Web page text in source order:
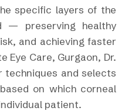
specific layers of the
— preserving healthy
and achieving faster
Eye Care, Gurgaon, Dr.
techniques and selects
on which corneal
patient.